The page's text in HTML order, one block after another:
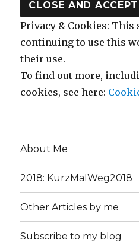
Privacy & Cookies: This
continuing to use this
their use.
To find out more,
cookies, see here:
About Me
2018: KurzMalWeg2018
Other Articles by me
Subscribe to my blog